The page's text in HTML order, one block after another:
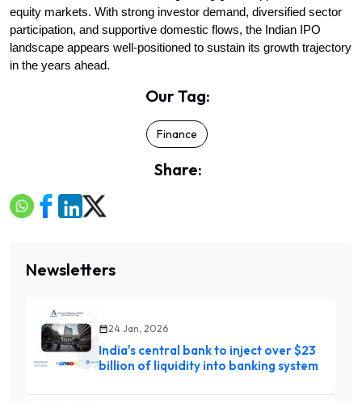
equity markets. With strong investor demand, diversified sector
participation, and supportive domestic flows, the Indian IPO
landscape appears well-positioned to sustain its growth trajectory
in the years ahead.
Our Tag:
Finance
Share:
Newsletters
24 Jan, 2026
India's central bank to inject over $23
billion of liquidity into banking system